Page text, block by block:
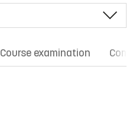
Course examination